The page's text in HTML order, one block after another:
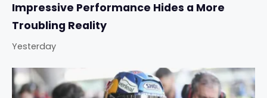
Impressive Performance Hides a More
Troubling Reality
Yesterday